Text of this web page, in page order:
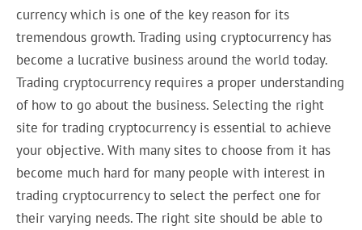
currency which is one of the key reason for its
tremendous growth. Trading using cryptocurrency has
become a lucrative business around the world today.
Trading cryptocurrency requires a proper understanding
of how to go about the business. Selecting the right
site for trading cryptocurrency is essential to achieve
your objective. With many sites to choose from it has
become much hard for many people with interest in
trading cryptocurrency to select the perfect one for
their varying needs. The right site should be able to